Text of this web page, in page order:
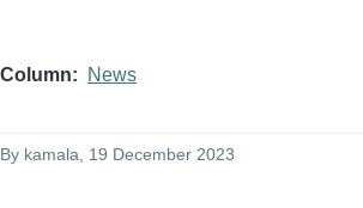
Column News
By kamala , 19 December 2023